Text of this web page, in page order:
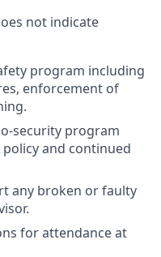
not indicate
program including
enforcement of
security program
and continued
any broken or faulty
for attendance at